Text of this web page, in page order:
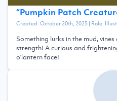
“Pumpkin Patch
Created:October 20th, 2025| Role:
Something lurks in the mud,
strength! A curious and
o'lantern face!